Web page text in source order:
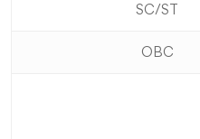
SC/ST
OBC